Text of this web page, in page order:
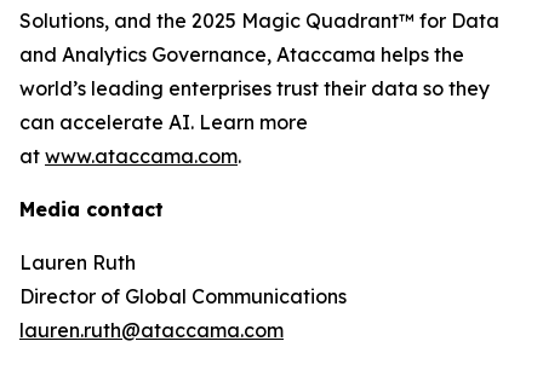
Solutions, and the 2025 Magic Quadrant™ for Data
and Analytics Governance, Ataccama helps the
world’s leading enterprises trust their data so they
can accelerate AI. Learn more
at www.ataccama.com.
Media contact
Lauren Ruth
Director of Global Communications
lauren.ruth@ataccama.com